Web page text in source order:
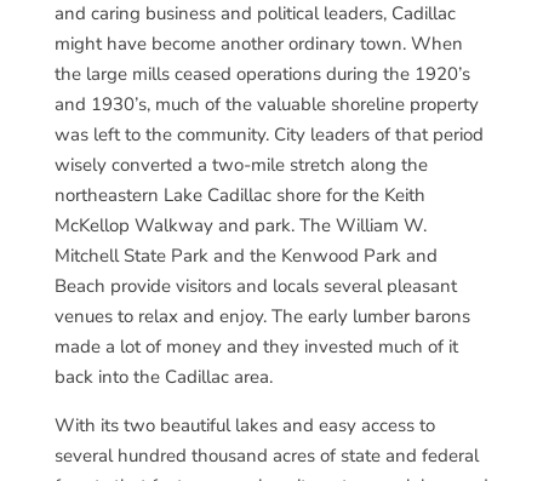
and caring business and political leaders, Cadillac
might have become another ordinary town. When
the large mills ceased operations during the 1920’s
and 1930’s, much of the valuable shoreline property
was left to the community. City leaders of that period
wisely converted a two-mile stretch along the
northeastern Lake Cadillac shore for the Keith
McKellop Walkway and park. The William W.
Mitchell State Park and the Kenwood Park and
Beach provide visitors and locals several pleasant
venues to relax and enjoy. The early lumber barons
made a lot of money and they invested much of it
back into the Cadillac area.
With its two beautiful lakes and easy access to
several hundred thousand acres of state and federal